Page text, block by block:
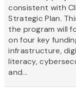
consistent with
Strategic Plan.
the program will
on four key
infrastructure,
literacy,
and...